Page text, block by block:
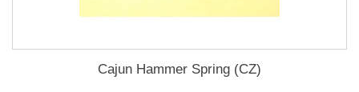
Cajun Hammer Spring (CZ)